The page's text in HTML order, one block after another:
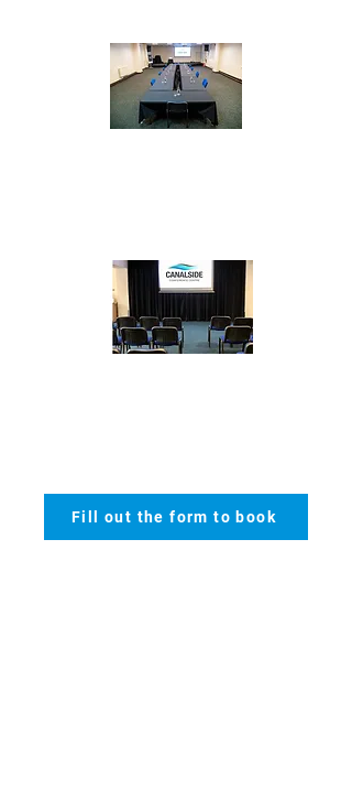
Fill out the form to book